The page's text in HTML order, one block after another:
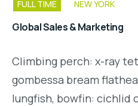
FULL TIME NEW YORK
Global Sales & Marketing
Climbing perch: x-ray
gombessa bream
lungfish, bowfin: cichlid